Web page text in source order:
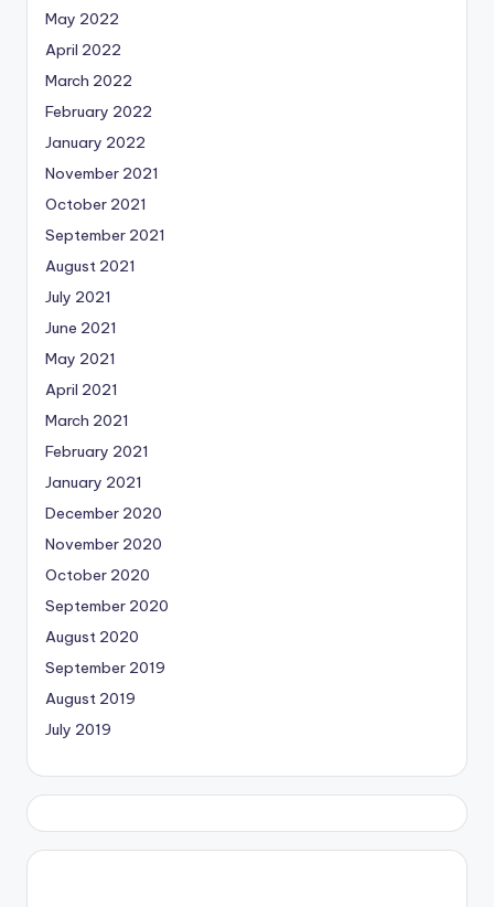
May 2022
April 2022
March 2022
February 2022
January 2022
November 2021
October 2021
September 2021
August 2021
July 2021
June 2021
May 2021
April 2021
March 2021
February 2021
January 2021
December 2020
November 2020
October 2020
September 2020
August 2020
September 2019
August 2019
July 2019